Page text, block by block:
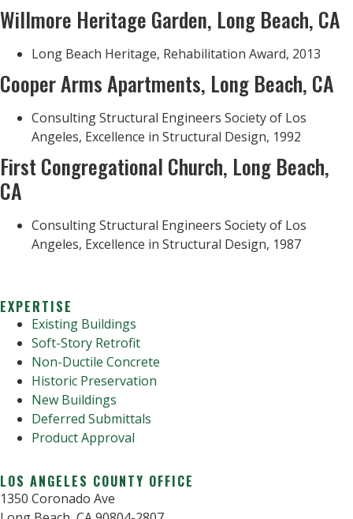
Willmore Heritage Garden, Long Beach, CA
Long Beach Heritage, Rehabilitation Award, 2013
Cooper Arms Apartments, Long Beach, CA
Consulting Structural Engineers Society of Los
Angeles, Excellence in Structural Design, 1992
First Congregational Church, Long Beach,
CA
Consulting Structural Engineers Society of Los
Angeles, Excellence in Structural Design, 1987
EXPERTISE
Existing Buildings
Soft-Story Retrofit
Non-Ductile Concrete
Historic Preservation
New Buildings
Deferred Submittals
Product Approval
LOS ANGELES COUNTY OFFICE
1350 Coronado Ave